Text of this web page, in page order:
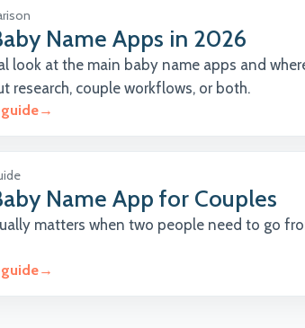
Name Apps in 2026
look at the main baby name apps and
research, couple workflows, or both.
→
Name App for Couples
matters when two people need to go
→